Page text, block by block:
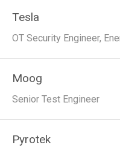
Tesla
OT Security Engineer,
Moog
Senior Test Engineer
Pyrotek